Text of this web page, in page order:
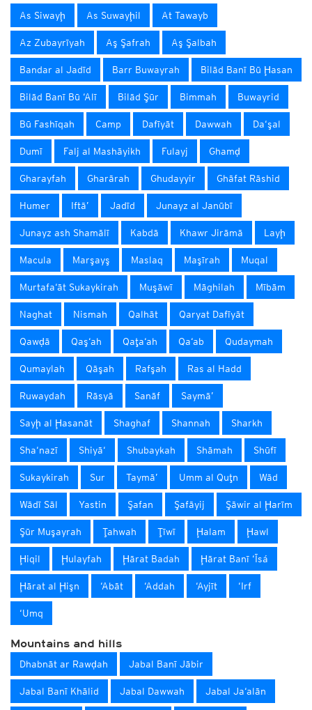
As Siwayḩ As Suwayḩil At Tawayb
Az Zubayrīyah Aş Şafrah Aş Şalbah
Bandar al Jadīd Barr Buwayrah Bilād Banī Bū Ḩasan
Bilād Banī Bū ‘Alī Bilād Şūr Bimmah Buwayrid
Bū Fashīqah Camp Dafīyāt Dawwah Da‘şal
Dumī Falj al Mashāyikh Fulayj Ghamḑ
Gharayfah Gharārah Ghudayyir Ghāfat Rāshid
Humer Iftā’ Jadīd Junayz al Janūbī
Junayz ash Shamālī Kabdā Khawr Jirāmā Layḩ
Macula Marşayş Maslaq Maşīrah Muqal
Murtafa‘āt Sukaykirah Muşāwī Māghilah Mībām
Naghat Nismah Qalhāt Qaryat Dafīyāt
Qawḑā Qaş‘ah Qaţa‘ah Qa‘ab Qudaymah
Qumaylah Qāşah Rafşah Ras al Hadd
Ruwaydah Rāsyā Sanāf Saymā’
Sayḩ al Ḩasanāt Shaghaf Shannah Sharkh
Sha‘nazī Shiyā‘ Shubaykah Shāmah Shūfī
Sukaykirah Sur Taymā’ Umm al Quţn Wād
Wādī Sāl Yastin Şafan Şafāyij Şāwir al Ḩarīm
Şūr Muşayrah Ţahwah Ţīwī Ḩalam Ḩawl
Ḩiqil Ḩulayfah Ḩārat Badah Ḩārat Banī ‘Īsá
Ḩārat al Ḩişn ‘Abāt ‘Addah ‘Ayjīt ‘Irf
‘Umq
Mountains and hills
Dhabnāt ar Rawḑah Jabal Banī Jābir
Jabal Banī Khālid Jabal Dawwah Jabal Ja‘alān